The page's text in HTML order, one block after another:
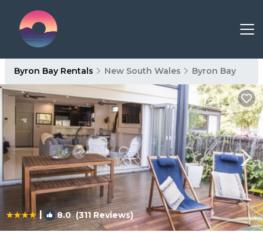
Byron Bay Rentals New South Wales Byron Bay
| 8.0(311 Reviews) 1/4